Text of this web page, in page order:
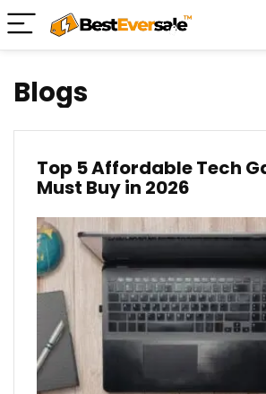
Blogs
Top 5 Affordable Tech
Must Buy in 2026